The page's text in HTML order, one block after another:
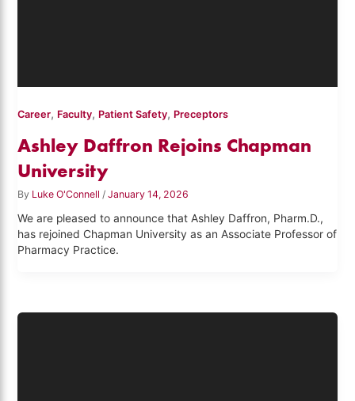
Career, Faculty, Patient Safety, Preceptors
Ashley Daffron Rejoins Chapman
University
By Luke O'Connell /January 14, 2026
We are pleased to announce that Ashley Daffron, Pharm.D.,
has rejoined Chapman University as an Associate Professor of
Pharmacy Practice.